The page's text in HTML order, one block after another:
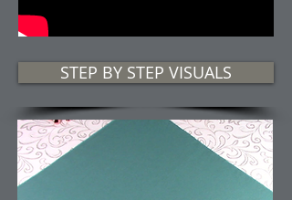
STEP BY STEP VISUALS